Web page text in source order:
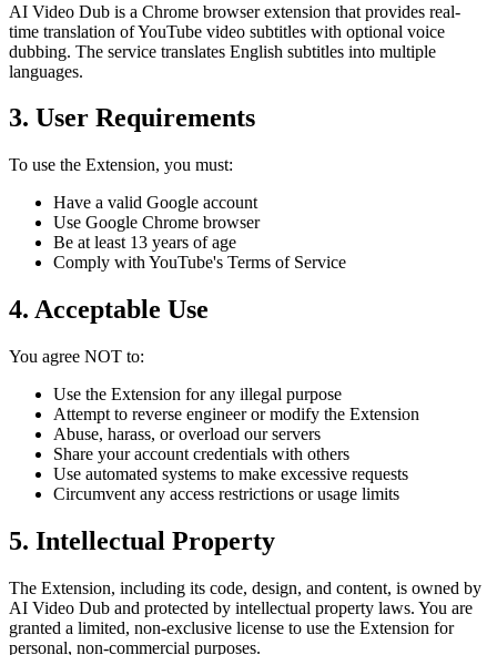
AI Video Dub is a Chrome browser extension that provides real-
time translation of YouTube video subtitles with optional voice
dubbing. The service translates English subtitles into multiple
languages.
3. User Requirements
To use the Extension, you must:
Have a valid Google account
Use Google Chrome browser
Be at least 13 years of age
Comply with YouTube's Terms of Service
4. Acceptable Use
You agree NOT to:
Use the Extension for any illegal purpose
Attempt to reverse engineer or modify the Extension
Abuse, harass, or overload our servers
Share your account credentials with others
Use automated systems to make excessive requests
Circumvent any access restrictions or usage limits
5. Intellectual Property
The Extension, including its code, design, and content, is owned by
AI Video Dub and protected by intellectual property laws. You are
granted a limited, non-exclusive license to use the Extension for
personal, non-commercial purposes.